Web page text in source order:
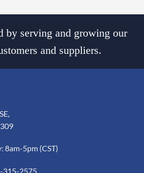
by serving and growing our
and suppliers.
8am-5pm (CST)
315-2575